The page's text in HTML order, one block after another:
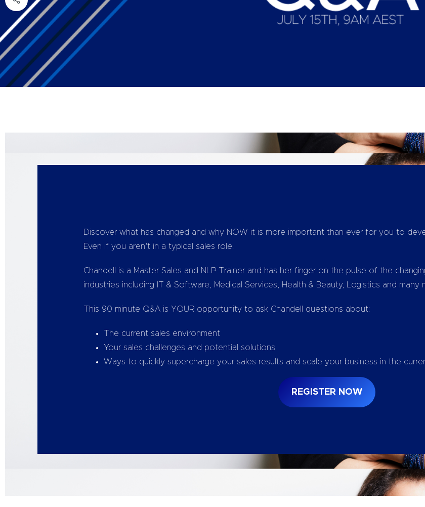
Discover what has changed and why NOW it is more important than ever for you to
Even if you aren’t in a typical sales role.
Chandell is a Master Sales and NLP Trainer and has her finger on the pulse of the
industries including IT & Software, Medical Services, Health & Beauty, Logistics and many
This 90 minute Q&A is YOUR opportunity to ask Chandell questions about:
The current sales environment
Your sales challenges and potential solutions
Ways to quickly supercharge your sales results and scale your business in the
REGISTER NOW